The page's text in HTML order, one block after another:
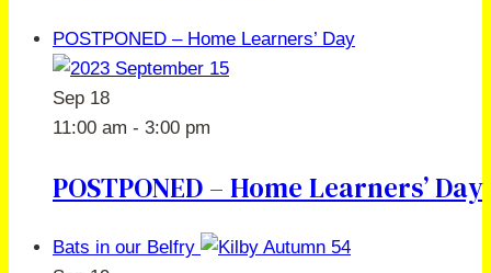
POSTPONED – Home Learners’ Day
Sep 18
11:00 am - 3:00 pm
POSTPONED – Home Learners’ Day
Bats in our Belfry